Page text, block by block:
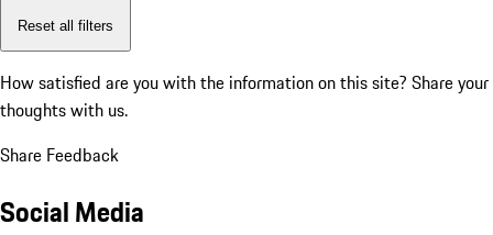
Reset all filters
How satisfied are you with the information on this site? Share your
thoughts with us.
Share Feedback
Social Media